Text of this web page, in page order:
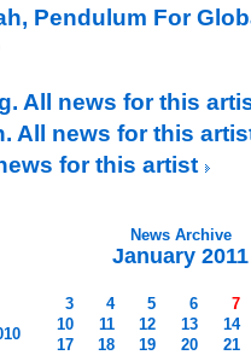
Pendulum For
All news for this
All news for this
for this artist
News Archive
January 2011
3 4 5 6
7
10
11 12 13
14
17
18 19 20
21